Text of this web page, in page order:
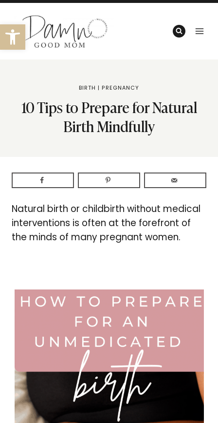
Open toolbar
Skip
content
BIRTH | PREGNANCY
10 Tips to Prepare for Natural
Birth Mindfully
Natural birth or childbirth without medical
interventions is often at the forefront of
the minds of many pregnant women.